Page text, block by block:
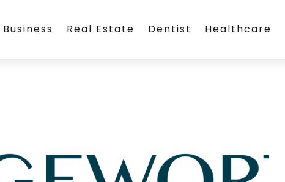
Business Real Estate Dentist Healthcare